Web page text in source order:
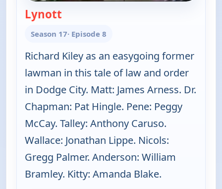
Lynott
Season 17· Episode 8
Richard Kiley as an easygoing former
lawman in this tale of law and order
in Dodge City. Matt: James Arness. Dr.
Chapman: Pat Hingle. Pene: Peggy
McCay. Talley: Anthony Caruso.
Wallace: Jonathan Lippe. Nicols:
Gregg Palmer. Anderson: William
Bramley. Kitty: Amanda Blake.